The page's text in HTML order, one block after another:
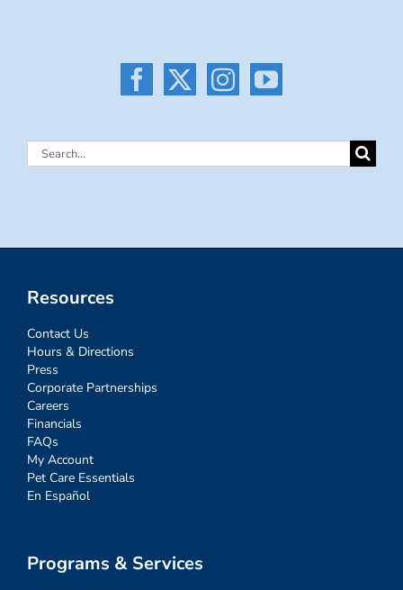
Search
Resources
Contact Us
Hours & Directions
Press
Corporate Partnerships
Careers
Financials
FAQs
My Account
Pet Care Essentials
En Español
Programs & Services